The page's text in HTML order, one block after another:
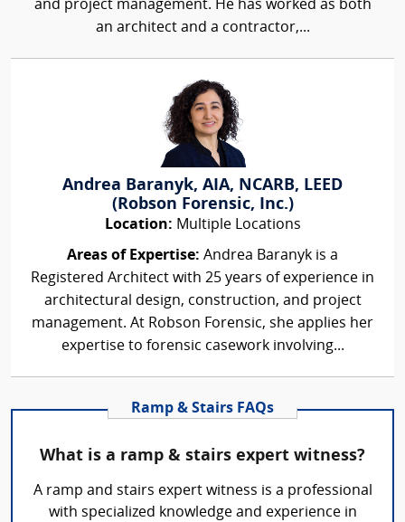
and project management. He has worked as both
an architect and a contractor,...
Andrea Baranyk, AIA, NCARB, LEED
(Robson Forensic, Inc.)
Location: Multiple Locations
Areas of Expertise: Andrea Baranyk is a
Registered Architect with 25 years of experience in
architectural design, construction, and project
management. At Robson Forensic, she applies her
expertise to forensic casework involving...
Ramp & Stairs FAQs
What is a ramp & stairs expert witness?
A ramp and stairs expert witness is a professional
with specialized knowledge and experience in